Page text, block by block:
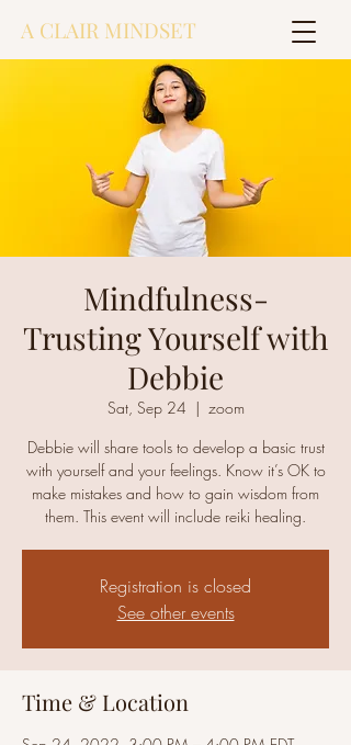
A CLAIR MINDSET
Mindfulness-
Trusting Yourself with
Debbie
Sat, Sep 24
  |
zoom
Debbie will share tools to develop a basic trust
with yourself and your feelings. Know it’s OK to
make mistakes and how to gain wisdom from
them. This event will include reiki healing.
Registration is closed
See other events
Time & Location